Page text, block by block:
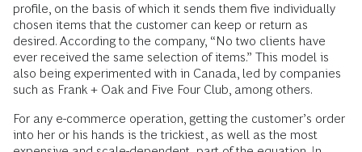
profile, on the basis of which it sends them five individually
chosen items that the customer can keep or return as
desired. According to the company, “No two clients have
ever received the same selection of items.” This model is
also being experimented with in Canada, led by companies
such as Frank + Oak and Five Four Club, among others.
For any e-commerce operation, getting the customer’s order
into her or his hands is the trickiest, as well as the most